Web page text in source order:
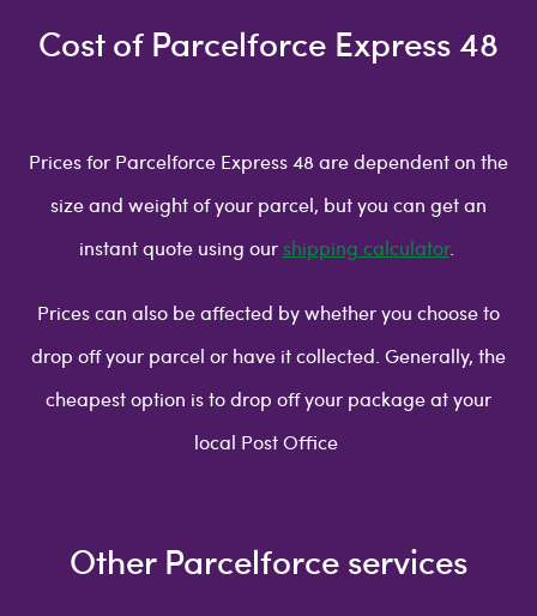
Cost of Parcelforce Express 48
Prices for Parcelforce Express 48 are dependent on the
size and weight of your parcel, but you can get an
instant quote using our shipping calculator.
Prices can also be affected by whether you choose to
drop off your parcel or have it collected. Generally, the
cheapest option is to drop off your package at your
local Post Office
Other Parcelforce services